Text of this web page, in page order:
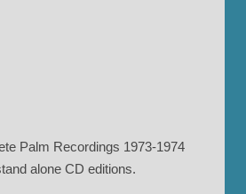
Palm Recordings 1973-1974
alone CD editions.